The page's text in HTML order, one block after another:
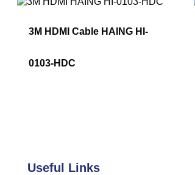
3M HDMI Cable HAING HI-
0103-HDC
Useful Links